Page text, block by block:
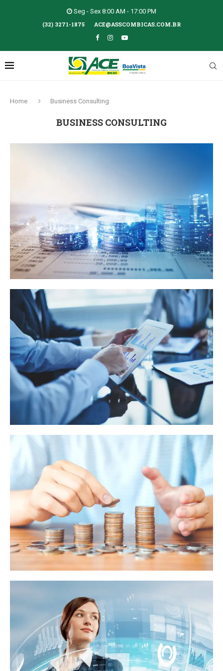
Seg - Sex 8:00 AM - 17:00 PM
(32) 3271-1875
ACE@ASSCOMBICAS.COM.BR
Home Business Consulting
BUSINESS CONSULTING